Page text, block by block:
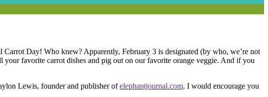
Day! Who knew? Apparently, February 3 is designated (by who, we’re not
favorite carrot dishes and pig out on our favorite orange veggie. And if you
Lewis, founder and publisher ofelephantjournal.com. I would encourage you